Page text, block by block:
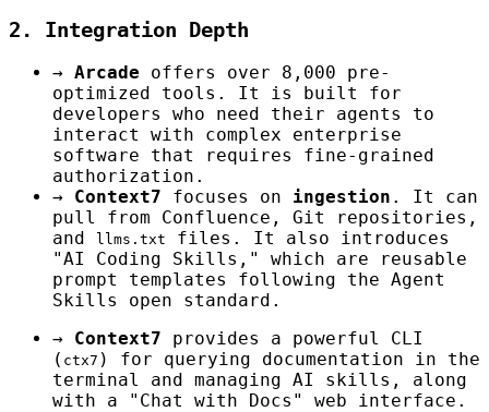
2. Integration Depth
→ Arcade offers over 8,000 pre-
optimized tools. It is built for
developers who need their agents to
interact with complex enterprise
software that requires fine-grained
authorization.
→
Context7 focuses on ingestion . It can
pull from Confluence, Git repositories,
and
llms.txt
files. It also introduces
"AI Coding Skills," which are reusable
prompt templates following the Agent
Skills open standard.
→
Context7 provides a powerful CLI
( ctx7 ) for querying documentation in the
terminal and managing AI skills, along
with a "Chat with Docs" web interface.